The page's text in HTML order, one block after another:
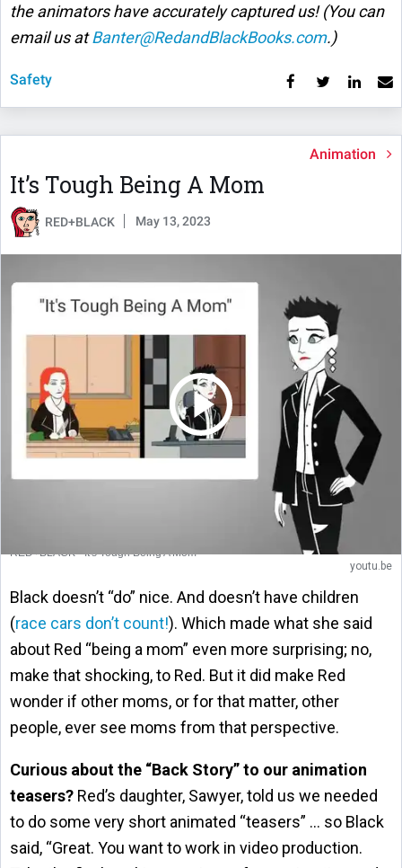
the animators have accurately captured us! (You can
email us atBanter@RedandBlackBooks.com.)
Safety
Animation
It’s Tough Being A Mom
RED+BLACK May 13, 2023
RED+BLACK - It's Tough Being A Mom
youtu.be
Black doesn’t “do” nice. And doesn’t have children
(race cars don’t count!). Which made what she said
about Red “being a mom” even more surprising; no,
make that shocking, to Red. But it did make Red
wonder if other moms, or for that matter, other
people, ever see moms from that perspective.
Curious about the “Back Story” to our animation
teasers? Red’s daughter, Sawyer, told us we needed
to do some very short animated “teasers” … so Black
said, “Great. You want to work in video production.